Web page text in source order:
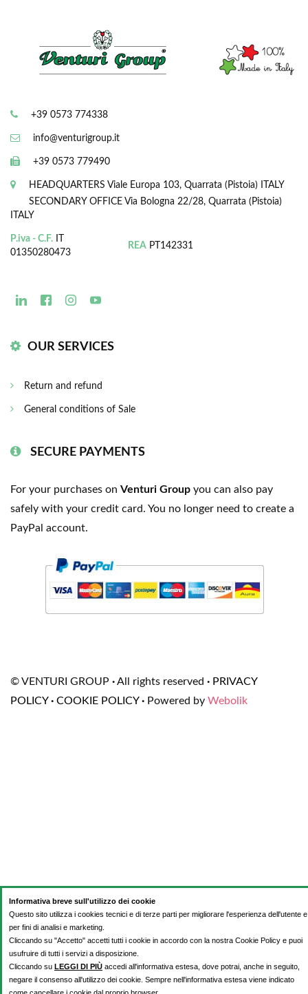
+39 0573 774338
info@venturigroup.it
+39 0573 779490
HEADQUARTERS Viale Europa 103, Quarrata (Pistoia) ITALY
SECONDARY OFFICE Via Bologna 22/28, Quarrata (Pistoia)
ITALY
P.iva - C.F.
01350280473
REA PT142331
OUR SERVICES
Return and refund
General conditions of Sale
SECURE PAYMENTS
For your purchases on Venturi Group you can also pay
safely with your credit card. You no longer need to create a
PayPal account.
© VENTURI GROUP ·All rights reserved · PRIVACY
POLICY · COOKIE POLICY · Powered by Webolik
Informativa breve sull'utilizzo dei cookie
Questo sito utilizza i cookies tecnici e di terze parti per migliorare l'esperienza dell'utente e
per fini di analisi e marketing.
Cliccando su "Accetto" accetti tutti i cookie in accordo con la nostra Cookie Policy e puoi
usufruire di tutti i servizi a disposizione.
Cliccando su LEGGI DI PIÙ accedi all'informativa estesa, dove potrai, anche in seguito,
negare il consenso all'utilizzo dei cookie. Sempre nell'informativa estesa viene indicato